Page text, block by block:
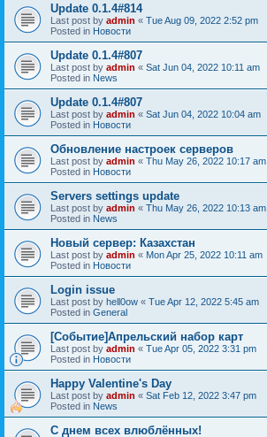
Update 0.1.4#814
Last post by admin « Tue Aug 09, 2022 2:52 pm
Posted in Новости
Update 0.1.4#807
Last post by admin « Sat Jun 04, 2022 10:11 am
Posted in News
Update 0.1.4#807
Last post by admin « Sat Jun 04, 2022 10:04 am
Posted in Новости
Обновление настроек серверов
Last post by admin « Thu May 26, 2022 10:17 am
Posted in Новости
Servers settings update
Last post by admin « Thu May 26, 2022 10:13 am
Posted in News
Новый сервер: Казахстан
Last post by admin « Mon Apr 25, 2022 10:11 am
Posted in Новости
Login issue
Last post by hell0ow « Tue Apr 12, 2022 5:45 am
Posted in General
[Событие]Апрельский набор карт
Last post by admin « Tue Apr 05, 2022 3:31 pm
Posted in Новости
Happy Valentine's Day
Last post by admin « Sat Feb 12, 2022 3:47 pm
Posted in News
С днем всех влюблённых!